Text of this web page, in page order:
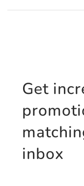
Get
inbox